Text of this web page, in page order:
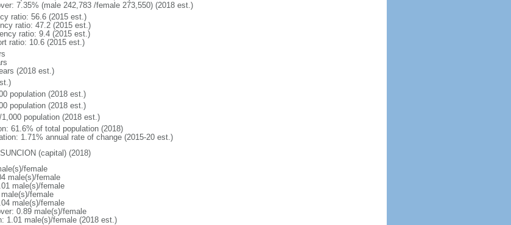
7.35% (male 242,783 /female 273,550) (2018 est.)
ratio: 56.6 (2015 est.)
ratio: 47.2 (2015 est.)
ratio: 9.4 (2015 est.)
ratio: 10.6 (2015 est.)
(2018 est.)
population (2018 est.)
population (2018 est.)
population (2018 est.)
61.6% of total population (2018)
1.71% annual rate of change (2015-20 est.)
(capital) (2018)
female
male(s)/female
male(s)/female
female
male(s)/female
0.89 male(s)/female
1.01 male(s)/female (2018 est.)